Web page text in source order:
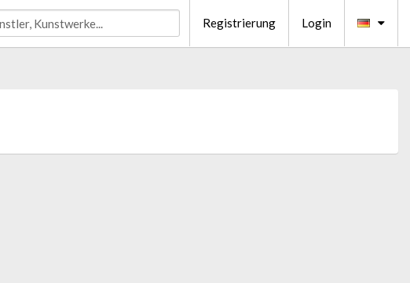
Registrierung Login